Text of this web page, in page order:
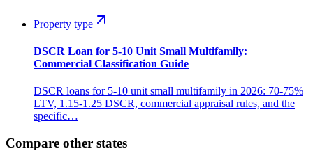
Property type
DSCR Loan for 5-10 Unit Small Multifamily:
Commercial Classification Guide
DSCR loans for 5-10 unit small multifamily in 2026: 70-75%
LTV, 1.15-1.25 DSCR, commercial appraisal rules, and the
specific…
Compare other states